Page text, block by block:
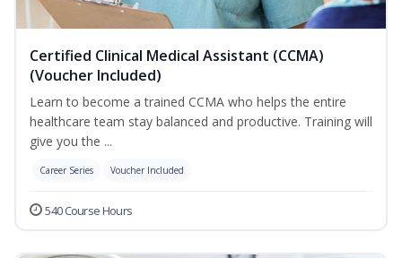
Certified Clinical Medical Assistant (CCMA)
(Voucher Included)
Learn to become a trained CCMA who helps the entire
healthcare team stay balanced and productive. Training will
give you the ...
Career Series Voucher Included
540 Course Hours